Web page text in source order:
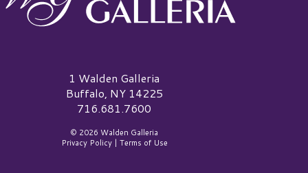
Galleria Logo1 Walden Galleria
Buffalo, NY 14225
716.681.7600
© 2026 Walden Galleria
Privacy Policy| Terms of Use